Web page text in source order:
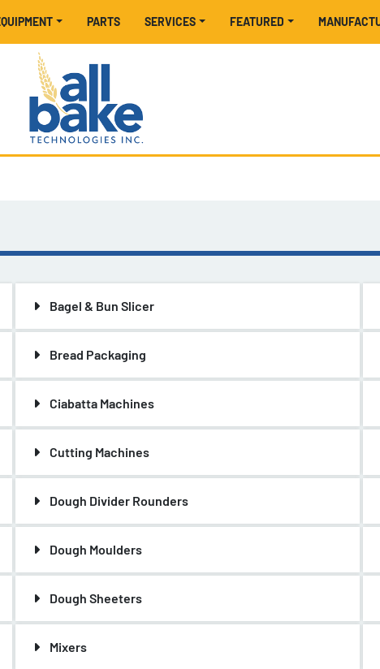
EQUIPMENT FEATURED
PARTS SERVICES
Bagel & Bun Slicer
Bread Packaging
Ciabatta Machines
Cutting Machines
Dough Divider Rounders
Dough Moulders
Dough Sheeters
Mixers